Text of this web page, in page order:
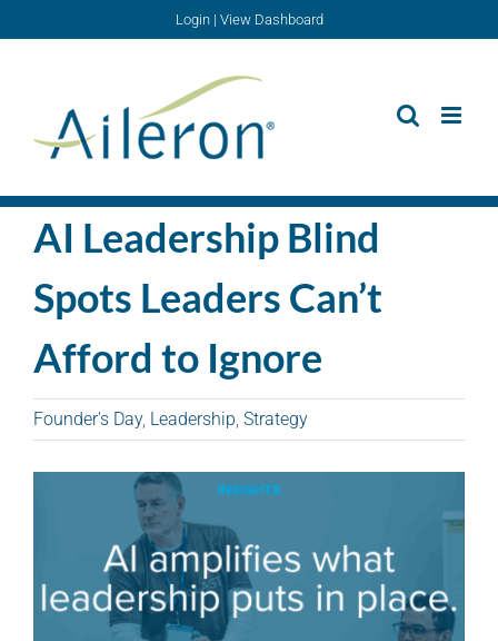
Login| View Dashboard
AI Leadership Blind
Spots Leaders Can’t
Afford to Ignore
Founder's Day, Leadership Strategy